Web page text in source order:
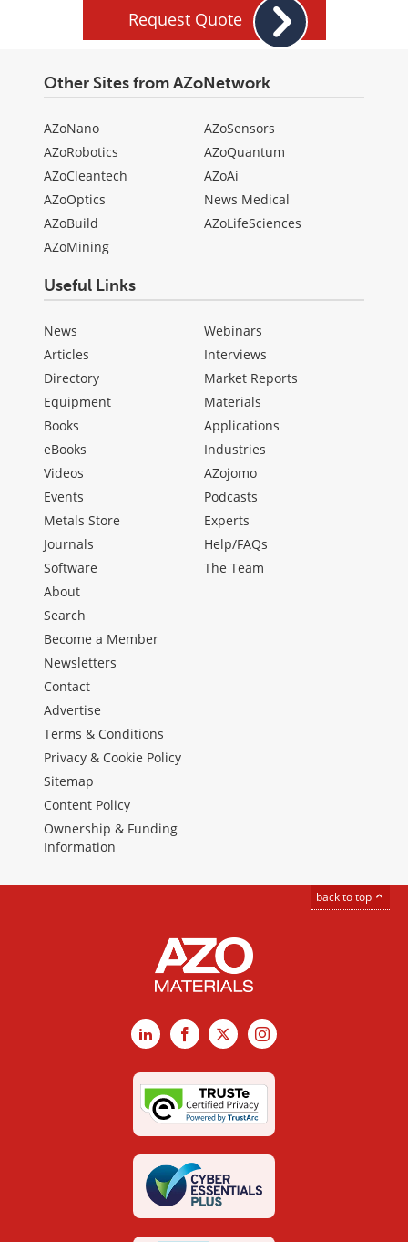
Request Quote
Other Sites from AZoNetwork
AZoNano
AZoRobotics
AZoCleantech
AZoOptics
AZoBuild
AZoMining
AZoSensors
AZoQuantum
AZoAi
News Medical
AZoLifeSciences
Useful Links
News
Articles
Directory
Equipment
Books
eBooks
Videos
Events
Metals Store
Journals
Software
Webinars
Interviews
Market Reports
Materials
Applications
Industries
AZojomo
Podcasts
Experts
Help/FAQs
The Team
About
Search
Become a Member
Newsletters
Contact
Advertise
Terms & Conditions
Privacy & Cookie Policy
Sitemap
Content Policy
Ownership & Funding
Information
back to top
LinkedInFacebook
X Instagram